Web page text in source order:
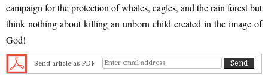
campaign for the protection of whales, eagles, and the rain forest but
think nothing about killing an unborn child created in the image of
God!
Send article as PDF